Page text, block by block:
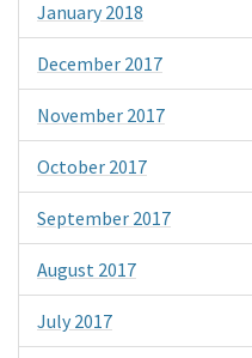
January 2018
December 2017
November 2017
October 2017
September 2017
August 2017
July 2017